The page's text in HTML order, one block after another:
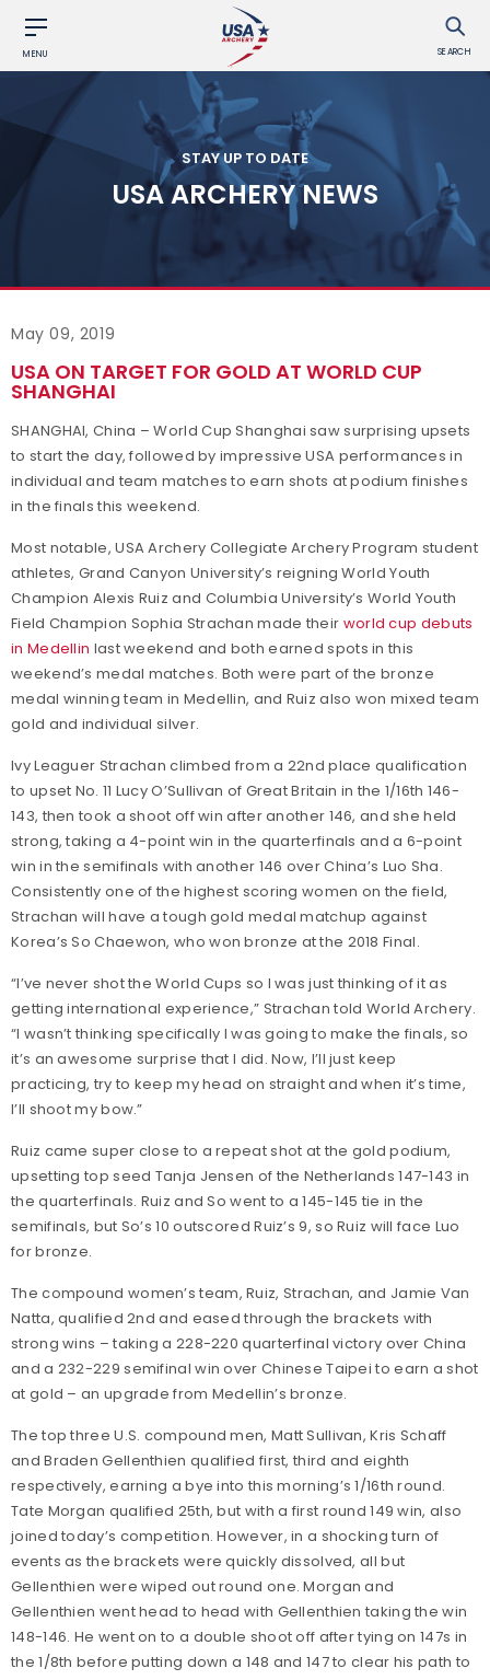
MENU SEARCH
STAY UP TO DATE
USA ARCHERY NEWS
May 09, 2019
USA ON TARGET FOR GOLD AT WORLD CUP
SHANGHAI
SHANGHAI, China – World Cup Shanghai saw surprising upsets
to start the day, followed by impressive USA performances in
individual and team matches to earn shots at podium finishes
in the finals this weekend.
Most notable, USA Archery Collegiate Archery Program student
athletes, Grand Canyon University’s reigning World Youth
Champion Alexis Ruiz and Columbia University’s World Youth
Field Champion Sophia Strachan made their world cup debuts
in Medellin last weekend and both earned spots in this
weekend’s medal matches. Both were part of the bronze
medal winning team in Medellin, and Ruiz also won mixed team
gold and individual silver.
Ivy Leaguer Strachan climbed from a 22nd place qualification
to upset No. 11 Lucy O’Sullivan of Great Britain in the 1/16th 146-
143, then took a shoot off win after another 146, and she held
strong, taking a 4-point win in the quarterfinals and a 6-point
win in the semifinals with another 146 over China’s Luo Sha.
Consistently one of the highest scoring women on the field,
Strachan will have a tough gold medal matchup against
Korea’s So Chaewon, who won bronze at the 2018 Final.
“I’ve never shot the World Cups so I was just thinking of it as
getting international experience,” Strachan told World Archery.
“I wasn’t thinking specifically I was going to make the finals, so
it’s an awesome surprise that I did. Now, I’ll just keep
practicing, try to keep my head on straight and when it’s time,
I’ll shoot my bow.”
Ruiz came super close to a repeat shot at the gold podium,
upsetting top seed Tanja Jensen of the Netherlands 147-143 in
the quarterfinals. Ruiz and So went to a 145-145 tie in the
semifinals, but So’s 10 outscored Ruiz’s 9, so Ruiz will face Luo
for bronze.
The compound women’s team, Ruiz, Strachan, and Jamie Van
Natta, qualified 2nd and eased through the brackets with
strong wins – taking a 228-220 quarterfinal victory over China
and a 232-229 semifinal win over Chinese Taipei to earn a shot
at gold – an upgrade from Medellin’s bronze.
The top three U.S. compound men, Matt Sullivan, Kris Schaff
and Braden Gellenthien qualified first, third and eighth
respectively, earning a bye into this morning’s 1/16th round.
Tate Morgan qualified 25th, but with a first round 149 win, also
joined today’s competition. However, in a shocking turn of
events as the brackets were quickly dissolved, all but
Gellenthien were wiped out round one. Morgan and
Gellenthien went head to head with Gellenthien taking the win
148-146. He went on to a double shoot off after tying on 147s in
the 1/8th before putting down a 148 and 147 to clear his path to